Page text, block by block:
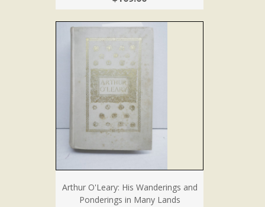
Arthur O'Leary: His Wanderings and
Ponderings in Many Lands